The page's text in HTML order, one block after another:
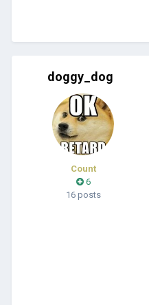
doggy_dog
Count
6
16 posts